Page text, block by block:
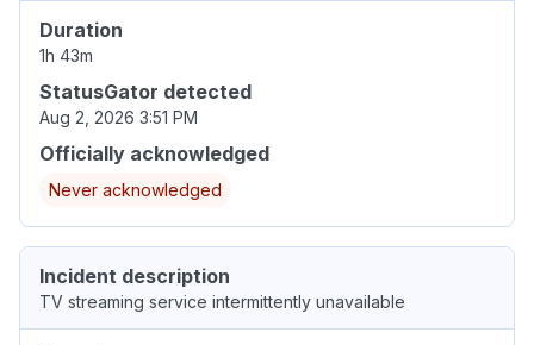
Duration
1h 43m
StatusGator detected
Aug 2, 2026 3:51 PM
Officially acknowledged
Never acknowledged
Incident description
TV streaming service intermittently unavailable